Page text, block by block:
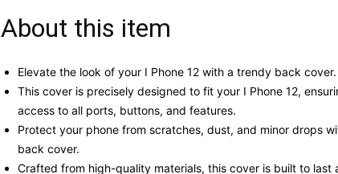
About this item
Elevate the look of your I Phone 12 with a trendy back cover.
This cover is precisely designed to fit your I Phone 12,
access to all ports, buttons, and features.
Protect your phone from scratches, dust, and minor drops
back cover.
Crafted from high-quality materials, this cover is built to last